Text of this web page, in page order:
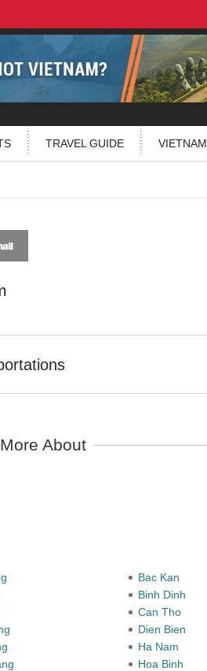
TRAVEL GUIDE
More About
Bac Kan
Binh Dinh
Can Tho
Dien Bien
Ha Nam
Hoa Binh